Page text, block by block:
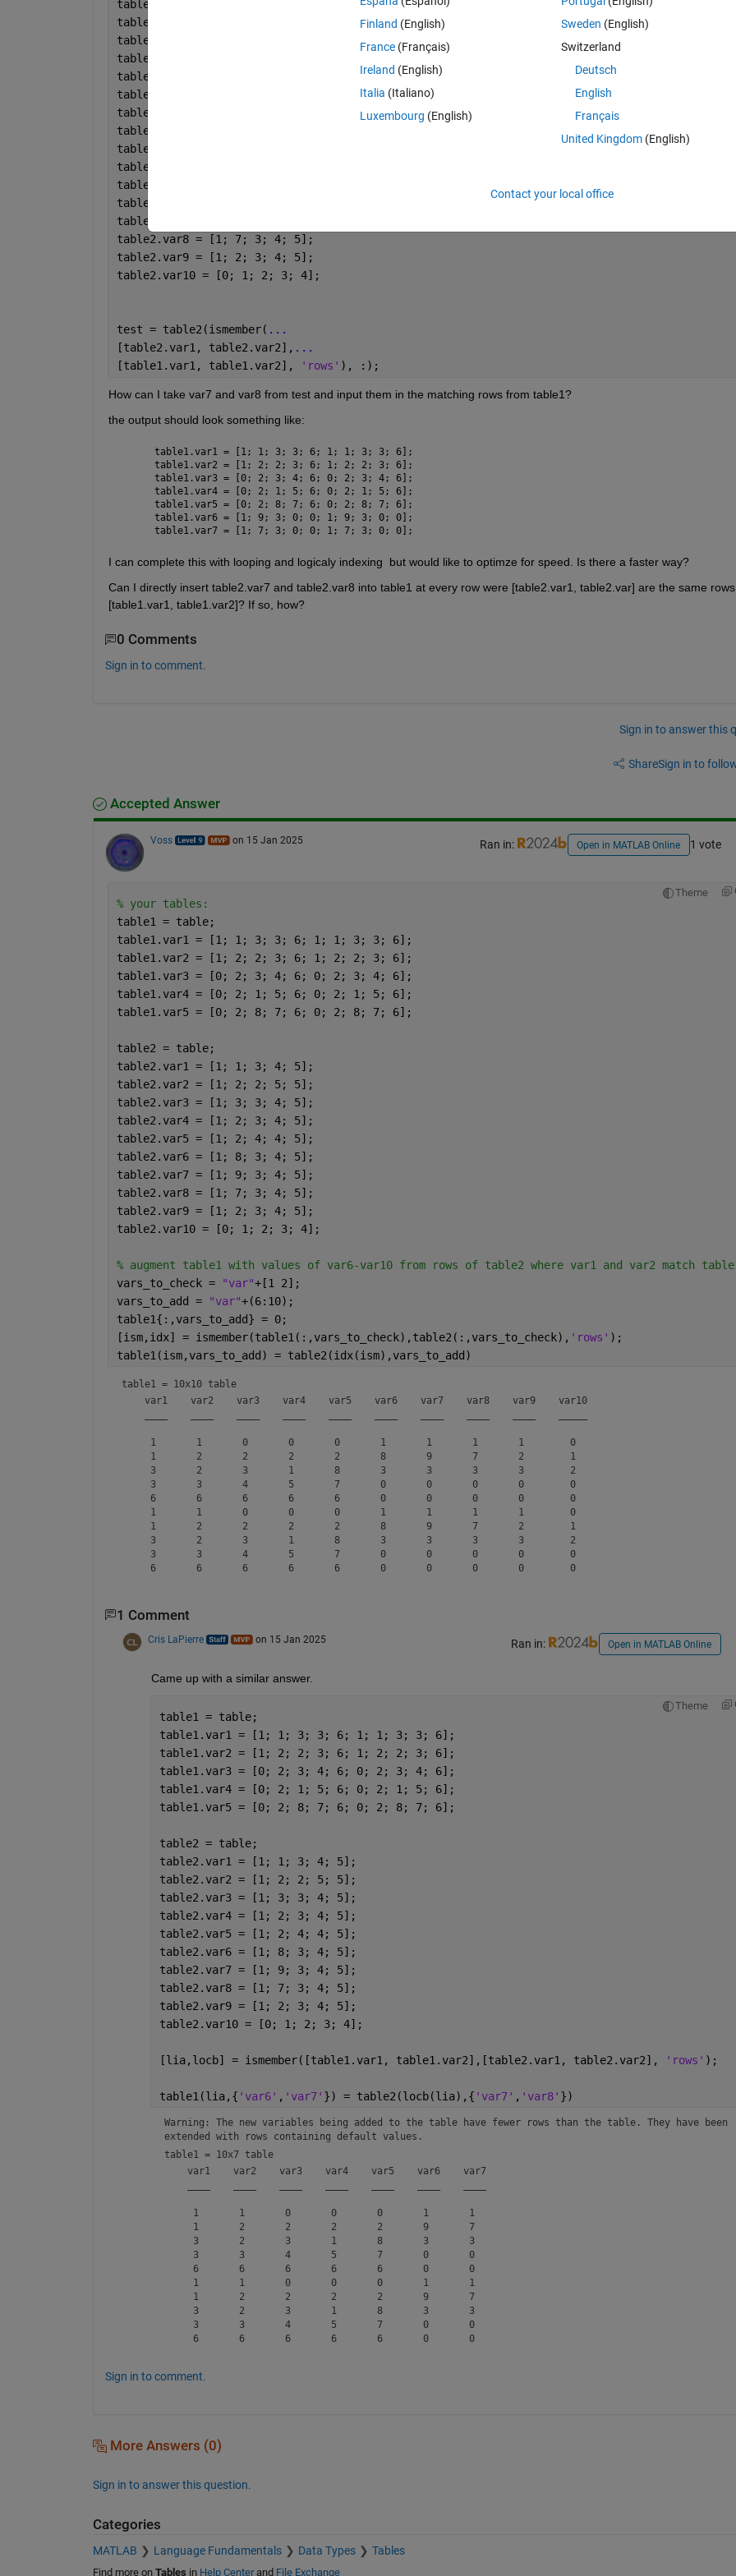
table1.var1 = [1; 1; 3; 3; 6; 1; 1; 3; 3; 6];
table1.var2 = [1; 2; 2; 3; 6; 1; 2; 2; 3; 6];
table1.var3 = [0; 2; 3; 4; 6; 0; 2; 3; 4; 6];
table1.var4 = [0; 2; 1; 5; 6; 0; 2; 1; 5; 6];
table1.var5 = [0; 2; 8; 7; 6; 0; 2; 8; 7; 6];
table2 = table;
table2.var1 = [1; 1; 3; 4; 5];
table2.var2 = [1; 2; 2; 5; 5];
table2.var3 = [1; 3; 3; 4; 5];
table2.var4 = [1; 2; 3; 4; 5];
table2.var5 = [1; 2; 4; 4; 5];
table2.var6 = [1; 8; 3; 4; 5];
table2.var7 = [1; 9; 3; 4; 5];
table2.var8 = [1; 7; 3; 4; 5];
table2.var9 = [1; 2; 3; 4; 5];
table2.var10 = [0; 1; 2; 3; 4];
test = table2(ismember( ...
[table2.var1, table2.var2], ...
[table1.var1, table1.var2],
'rows' ), :);
How can I take var7 and var8 from test and input them in the matching rows from table1?
the output should look something like:
table1.var1 = [1; 1; 3; 3; 6; 1; 1; 3; 3; 6];
table1.var2 = [1; 2; 2; 3; 6; 1; 2; 2; 3; 6];
table1.var3 = [0; 2; 3; 4; 6; 0; 2; 3; 4; 6];
table1.var4 = [0; 2; 1; 5; 6; 0; 2; 1; 5; 6];
table1.var5 = [0; 2; 8; 7; 6; 0; 2; 8; 7; 6];
table1.var6 = [1; 9; 3; 0; 0; 1; 9; 3; 0; 0];
table1.var7 = [1; 7; 3; 0; 0; 1; 7; 3; 0; 0];
I can complete this with looping and logicaly indexing  but would like to optimze for speed. Is there a faster way?
Can I directly insert table2.var7 and table2.var8 into table1 at every row were [table2.var1, table2.var] are the same
[table1.var1, table1.var2]? If so, how?
0 Comments
Sign in to comment.
Sign in to answer this
ShareSign in to
Accepted Answer
Voss on 15 Jan 2025 Ran in: Open in MATLAB Online 1 vote
Theme
% your tables:
table1 = table;
table1.var1 = [1; 1; 3; 3; 6; 1; 1; 3; 3; 6];
table1.var2 = [1; 2; 2; 3; 6; 1; 2; 2; 3; 6];
table1.var3 = [0; 2; 3; 4; 6; 0; 2; 3; 4; 6];
table1.var4 = [0; 2; 1; 5; 6; 0; 2; 1; 5; 6];
table1.var5 = [0; 2; 8; 7; 6; 0; 2; 8; 7; 6];
table2 = table;
table2.var1 = [1; 1; 3; 4; 5];
table2.var2 = [1; 2; 2; 5; 5];
table2.var3 = [1; 3; 3; 4; 5];
table2.var4 = [1; 2; 3; 4; 5];
table2.var5 = [1; 2; 4; 4; 5];
table2.var6 = [1; 8; 3; 4; 5];
table2.var7 = [1; 9; 3; 4; 5];
table2.var8 = [1; 7; 3; 4; 5];
table2.var9 = [1; 2; 3; 4; 5];
table2.var10 = [0; 1; 2; 3; 4];
% augment table1 with values of var6-var10 from rows of table2 where var1 and var2 match
vars_to_check =
"var"+[1 2];
vars_to_add =
"var"+(6:10);
table1{:,vars_to_add} = 0;
[ism,idx] = ismember(table1(:,vars_to_check),table2(:,vars_to_check), 'rows' );
table1(ism,vars_to_add) = table2(idx(ism),vars_to_add)
table1 = 10x10 table
    var1    var2    var3    var4    var5    var6    var7    var8    var9    var10
     1       1       0       0       0       1       1       1       1        0
     1       2       2       2       2       8       9       7       2        1
     3       2       3       1       8       3       3       3       3        2
     3       3       4       5       7       0       0       0       0        0
     6       6       6       6       6       0       0       0       0        0
     1       1       0       0       0       1       1       1       1        0
     1       2       2       2       2       8       9       7       2        1
     3       2       3       1       8       3       3       3       3        2
     3       3       4       5       7       0       0       0       0        0
1 Comment
Cris LaPierre on 15 Jan 2025 Ran in: Open in MATLAB Online
Came up with a similar answer.
Theme
table1 = table;
table1.var1 = [1; 1; 3; 3; 6; 1; 1; 3; 3; 6];
table1.var2 = [1; 2; 2; 3; 6; 1; 2; 2; 3; 6];
table1.var3 = [0; 2; 3; 4; 6; 0; 2; 3; 4; 6];
table1.var4 = [0; 2; 1; 5; 6; 0; 2; 1; 5; 6];
table1.var5 = [0; 2; 8; 7; 6; 0; 2; 8; 7; 6];
table2 = table;
table2.var1 = [1; 1; 3; 4; 5];
table2.var2 = [1; 2; 2; 5; 5];
table2.var3 = [1; 3; 3; 4; 5];
table2.var4 = [1; 2; 3; 4; 5];
table2.var5 = [1; 2; 4; 4; 5];
table2.var6 = [1; 8; 3; 4; 5];
table2.var7 = [1; 9; 3; 4; 5];
table2.var8 = [1; 7; 3; 4; 5];
table2.var9 = [1; 2; 3; 4; 5];
table2.var10 = [0; 1; 2; 3; 4];
[lia,locb] = ismember([table1.var1, table1.var2],[table2.var1, table2.var2], 'rows' );
table1(lia,{ 'var6' , 'var7' }) = table2(locb(lia),{ 'var7' , 'var8' })
Warning: The new variables being added to the table have fewer rows than the table. They have been
extended with rows containing default values.
table1 = 10x7 table
    var1    var2    var3    var4    var5    var6    var7
     1       1       0       0       0       1       1
     1       2       2       2       2       9       7
     3       2       3       1       8       3       3
     3       3       4       5       7       0       0
     6       6       6       6       6       0       0
     1       1       0       0       0       1       1
     1       2       2       2       2       9       7
     3       2       3       1       8       3       3
     3       3       4       5       7       0       0
Sign in to comment.
More Answers (0)
Sign in to answer this question.
Categories
MATLAB Language Fundamentals Data Types Tables
Find more on Tables in Help Centerand File Exchange
Finland (English)
France (Français)
Ireland (English)
Italia (Italiano)
Luxembourg (English)
Sweden (English)
Switzerland
Deutsch
English
Français
United Kingdom(English)
Contact your local office